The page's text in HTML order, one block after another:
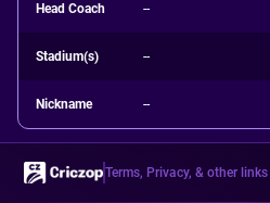
Head Coach --
Stadium(s) --
Nickname --
Terms, Privacy, & other links